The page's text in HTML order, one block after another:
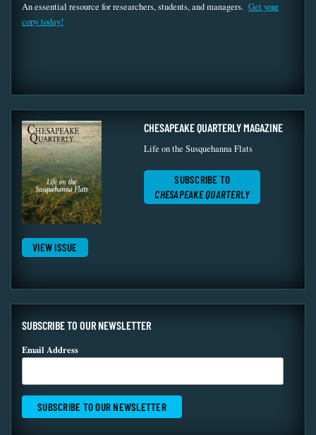
An essential resource for researchers, students, and managers. Get your
copy today!
VIEW ISSUE
CHESAPEAKE QUARTERLY MAGAZINE
Life on the Susquehanna Flats
SUBSCRIBE TO
CHESAPEAKE QUARTERLY
SUBSCRIBE TO OUR NEWSLETTER
Email Address